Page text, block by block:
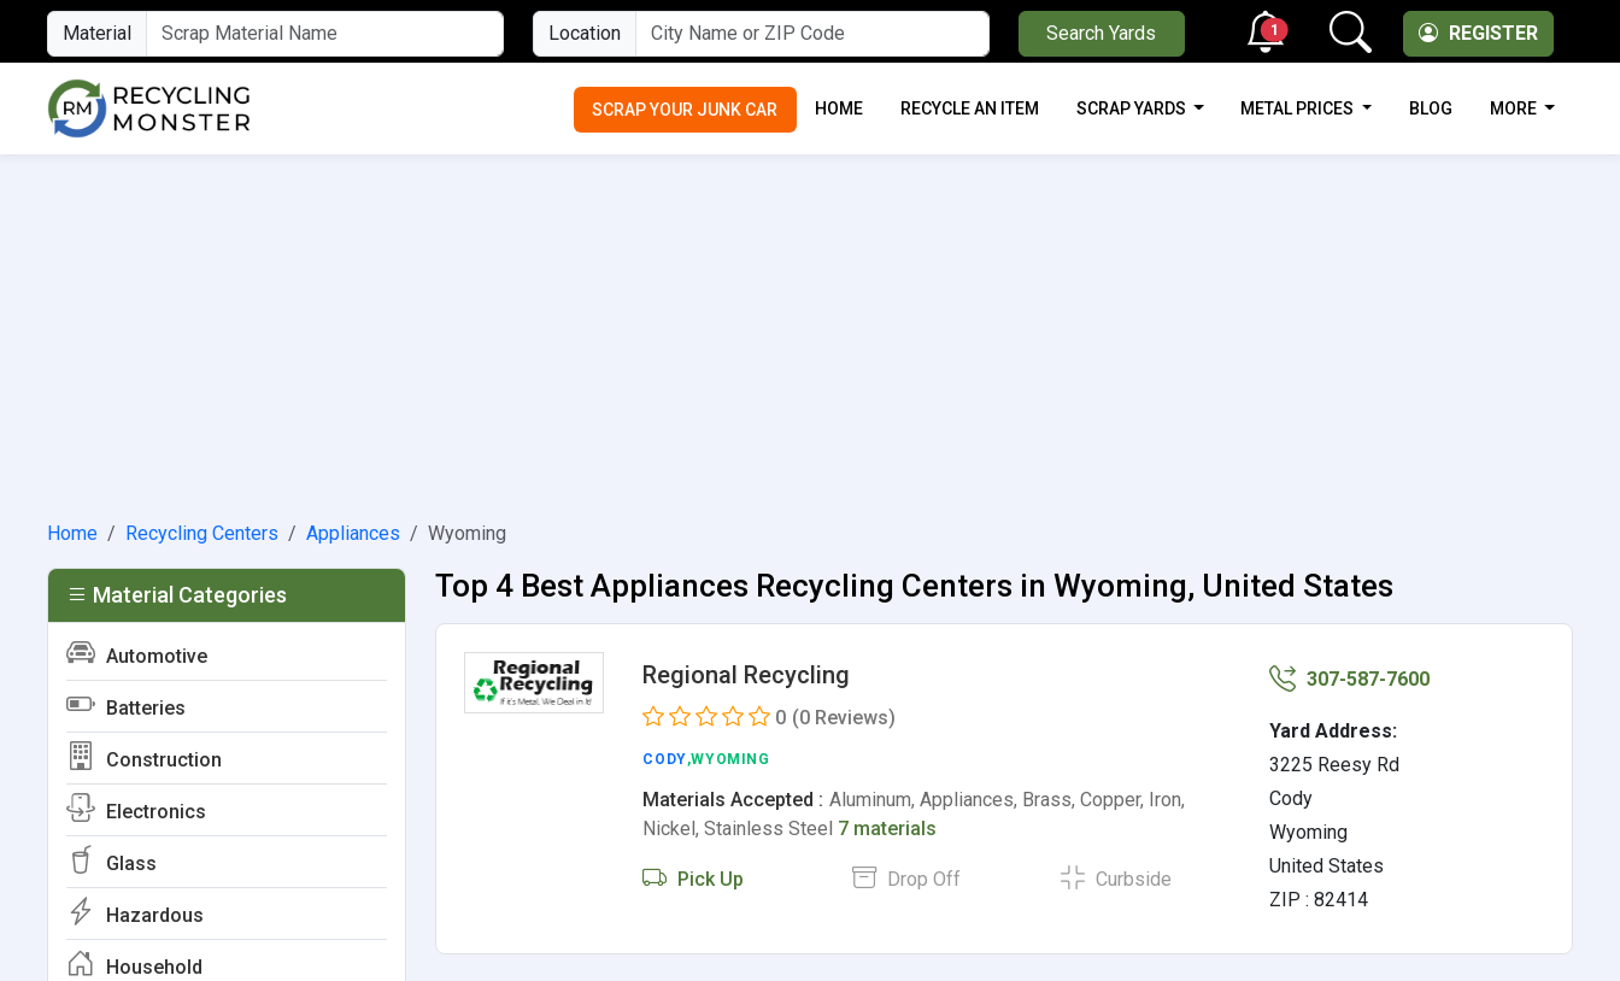
Material Location Search Yards REGISTER
1
SCRAP YOUR JUNK CAR HOME RECYCLE AN ITEM SCRAP YARDS METAL PRICES BLOG MORE
Home Recycling Centers Appliances Wyoming
Top 4 Best Appliances Recycling Centers in Wyoming, United States
Regional Recycling
0 (0 Reviews)
CODY,WYOMING
Materials Accepted : Aluminum, Appliances, Brass, Copper, Iron,
Nickel, Stainless Steel 7 materials
Pick Up Drop Off Curbside
307-587-7600
Yard Address:
3225 Reesy Rd
Cody
Wyoming
United States
ZIP : 82414
Material Categories
Automotive
Batteries
Construction
Electronics
Glass
Hazardous
Household